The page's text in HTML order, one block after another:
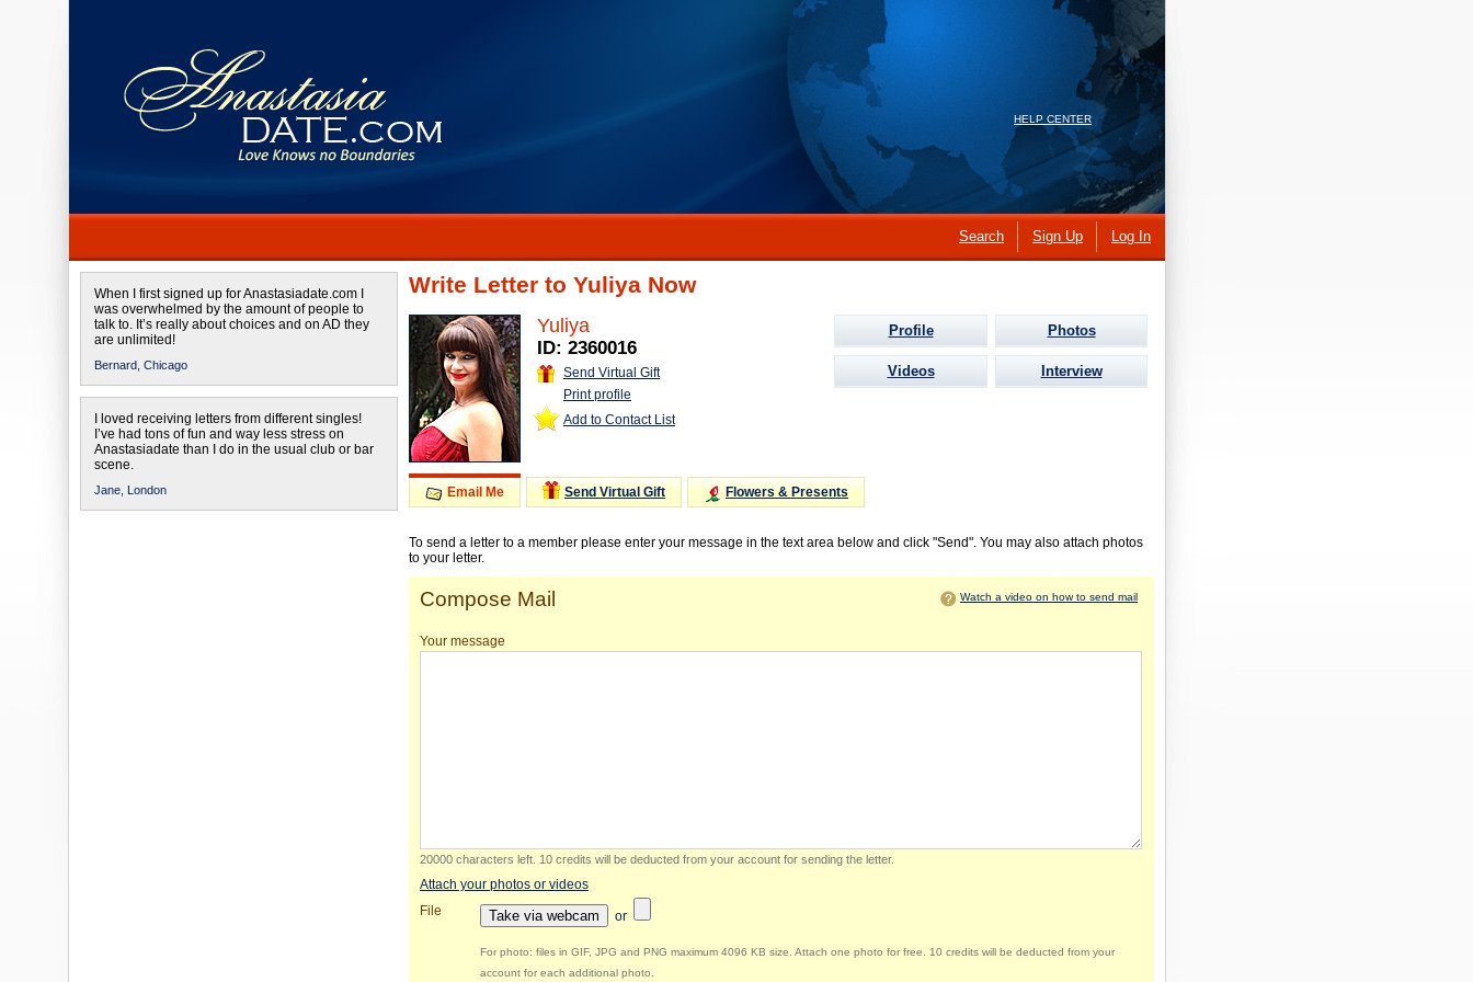
HELP CENTER
Search Sign Up Log In
When I first signed up for Anastasiadate.com I
was overwhelmed by the amount of people to
talk to. It’s really about choices and on AD they
are unlimited!
Bernard, Chicago
I loved receiving letters from different singles!
I’ve had tons of fun and way less stress on
Anastasiadate than I do in the usual club or bar
scene.
Jane, London
Write Letter to Yuliya Now
Yuliya
ID: 2360016
Send Virtual Gift
Print profile
Add to Contact List
Profile Photos
Videos Interview
Email Me Send Virtual Gift Flowers & Presents
To send a letter to a member please enter your message in the text area below and click "Send". You may also attach photos
to your letter.
Compose Mail Watch a video on how to send mail
Your message
20000 characters left 10 credits will be deducted from your account for sending the letter.
Attach your photos or videos
File
Take via webcam or
For photo: files in GIF, JPG and PNG maximum 4096 KB size. Attach one photo for free. 10 credits will be deducted from your
account for each additional photo.